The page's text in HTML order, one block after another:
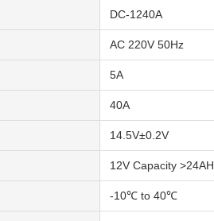
DC-1240A
AC 220V 50Hz
5A
40A
14.5V±0.2V
12V Capacity >24AH
-10℃ to 40℃